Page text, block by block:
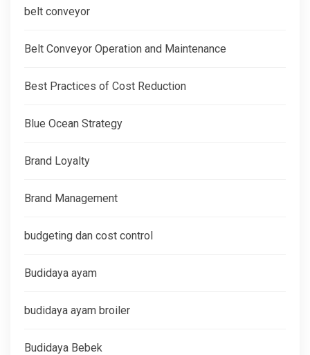
belt conveyor
Belt Conveyor Operation and Maintenance
Best Practices of Cost Reduction
Blue Ocean Strategy
Brand Loyalty
Brand Management
budgeting dan cost control
Budidaya ayam
budidaya ayam broiler
Budidaya Bebek